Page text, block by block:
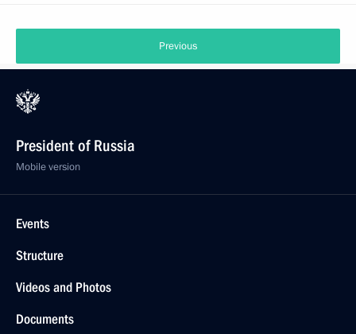
Previous
President of Russia
Mobile version
Events
Structure
Videos and Photos
Documents